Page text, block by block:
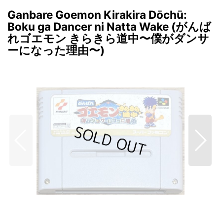
Ganbare Goemon Kirakira Dōchū:
Boku ga Dancer ni Natta Wake (がんば
れゴエモン きらきら道中〜僕がダンサ
ーになった理由〜)